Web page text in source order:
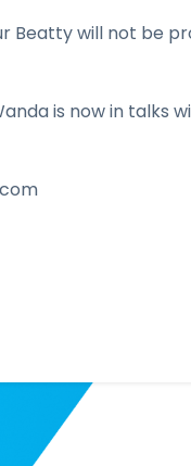
Beatty will not be
is now in talks